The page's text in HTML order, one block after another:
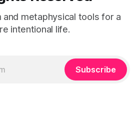
and metaphysical tools for a
intentional life.
Subscribe